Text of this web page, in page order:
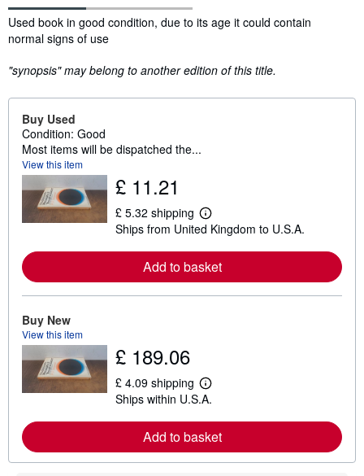
Synopsis
Used book in good condition, due to its age it could contain
normal signs of use
"synopsis" may belong to another edition of this title.
Buy Used
Condition: Good
Most items will be dispatched the...
View this item
£ 11.21
£ 5.32 shipping
L
e
r
n
t
s
h
p
p
i
n
Ships from United Kingdom to U.S.A.
Add to basket
Buy New
View this item
£ 189.06
£ 4.09 shipping
L
e
r
n
o
Ships within U.S.A.
Add to basket